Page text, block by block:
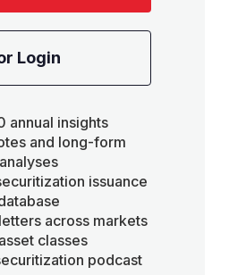
Login
annual insights
and long-form
analyses
issuance
across markets
classes
podcast